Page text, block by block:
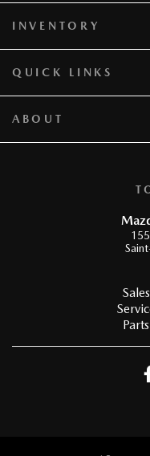
INVENTORY
QUICK LINKS
ABOUT